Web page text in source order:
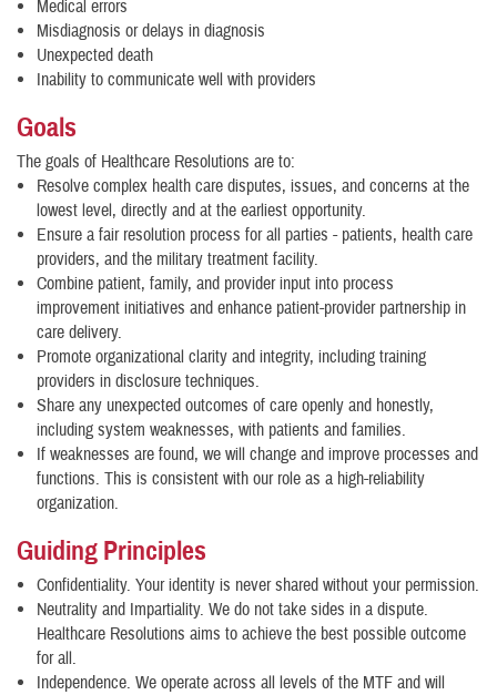
Medical errors
Misdiagnosis or delays in diagnosis
Unexpected death
Inability to communicate well with providers
Goals
The goals of Healthcare Resolutions are to:
Resolve complex health care disputes, issues, and concerns at the
lowest level, directly and at the earliest opportunity.
Ensure a fair resolution process for all parties - patients, health care
providers, and the military treatment facility.
Combine patient, family, and provider input into process
improvement initiatives and enhance patient-provider partnership in
care delivery.
Promote organizational clarity and integrity, including training
providers in disclosure techniques.
Share any unexpected outcomes of care openly and honestly,
including system weaknesses, with patients and families.
If weaknesses are found, we will change and improve processes and
functions. This is consistent with our role as a high-reliability
organization.
Guiding Principles
Confidentiality. Your identity is never shared without your permission.
Neutrality and Impartiality. We do not take sides in a dispute.
Healthcare Resolutions aims to achieve the best possible outcome
for all.
Independence. We operate across all levels of the MTF and will